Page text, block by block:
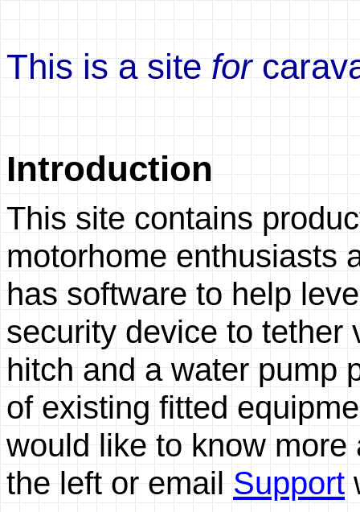
This is a sitefor
Introduction
This site contains
motorhome enthusiasts
has software to help
security device to tether
hitch and a water pump
of existing fitted
would like to know
the left or emailSupport